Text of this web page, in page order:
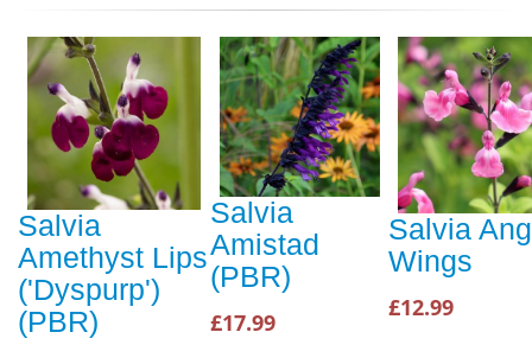
Salvia
Amethyst Lips
('Dyspurp')
(PBR)
Salvia
Amistad
(PBR)
£17.99
Salvia
Wings
£12.99